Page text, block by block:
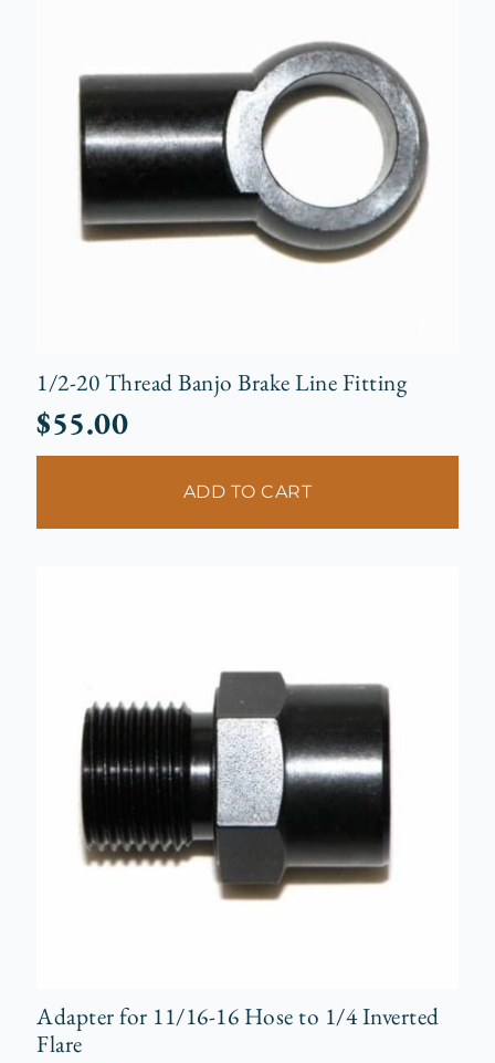
1/2-20 Thread Banjo Brake Line Fitting
$55.00
ADD TO CART
Adapter for 11/16-16 Hose to 1/4 Inverted
Flare